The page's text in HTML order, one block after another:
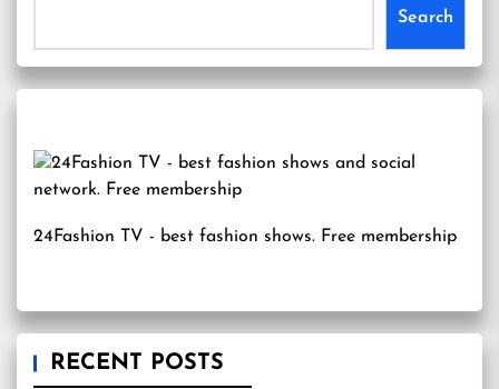
Search
24Fashion TV - best fashion shows. Free membership
RECENT POSTS